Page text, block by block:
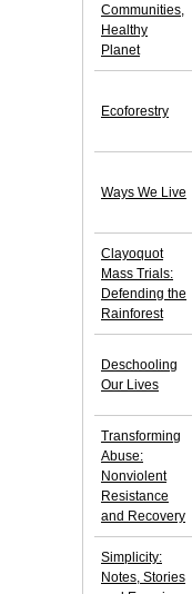
Communities,
Healthy
Planet
Ecoforestry
Ways We Live
Clayoquot
Mass Trials:
Defending the
Rainforest
Deschooling
Our Lives
Transforming
Abuse:
Nonviolent
Resistance
and Recovery
Simplicity:
Notes, Stories